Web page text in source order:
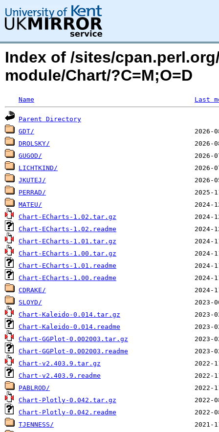
Index of /sites/
module/Chart/?C=M;O=D
Name Last
Parent Directory
GDT/
DROLSKY/
GUGOD/
LICHTKIND/
JKUTEJ/
PERRAD/
MATEU/
Chart-ECharts-1.02.tar.gz
Chart-ECharts-1.02.readme
Chart-ECharts-1.01.tar.gz
Chart-ECharts-1.00.tar.gz
Chart-ECharts-1.01.readme
Chart-ECharts-1.00.readme
CDRAKE/
SLOYD/
Chart-Kaleido-0.014.tar.gz
Chart-Kaleido-0.014.readme
Chart-GGPlot-0.002003.tar.gz
Chart-GGPlot-0.002003.readme
Chart-v2.403.9.tar.gz
Chart-v2.403.9.readme
PABLROD/
Chart-Plotly-0.042.tar.gz
Chart-Plotly-0.042.readme
TJENNESS/